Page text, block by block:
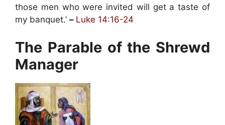
those men who were invited will get a taste of
my banquet.’ – Luke 14:16-24
The Parable of the Shrewd
Manager